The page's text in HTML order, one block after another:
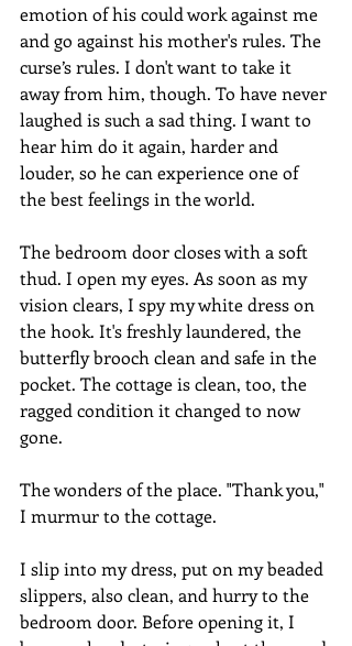
emotion of his could work against me
and go against his mother's rules. The
curse’s rules. I don't want to take it
away from him, though. To have never
laughed is such a sad thing. I want to
hear him do it again, harder and
louder, so he can experience one of
the best feelings in the world.
The bedroom door closes with a soft
thud. I open my eyes. As soon as my
vision clears, I spy my white dress on
the hook. It's freshly laundered, the
butterfly brooch clean and safe in the
pocket. The cottage is clean, too, the
ragged condition it changed to now
gone.
The wonders of the place. "Thank you,"
I murmur to the cottage.
I slip into my dress, put on my beaded
slippers, also clean, and hurry to the
bedroom door. Before opening it, I